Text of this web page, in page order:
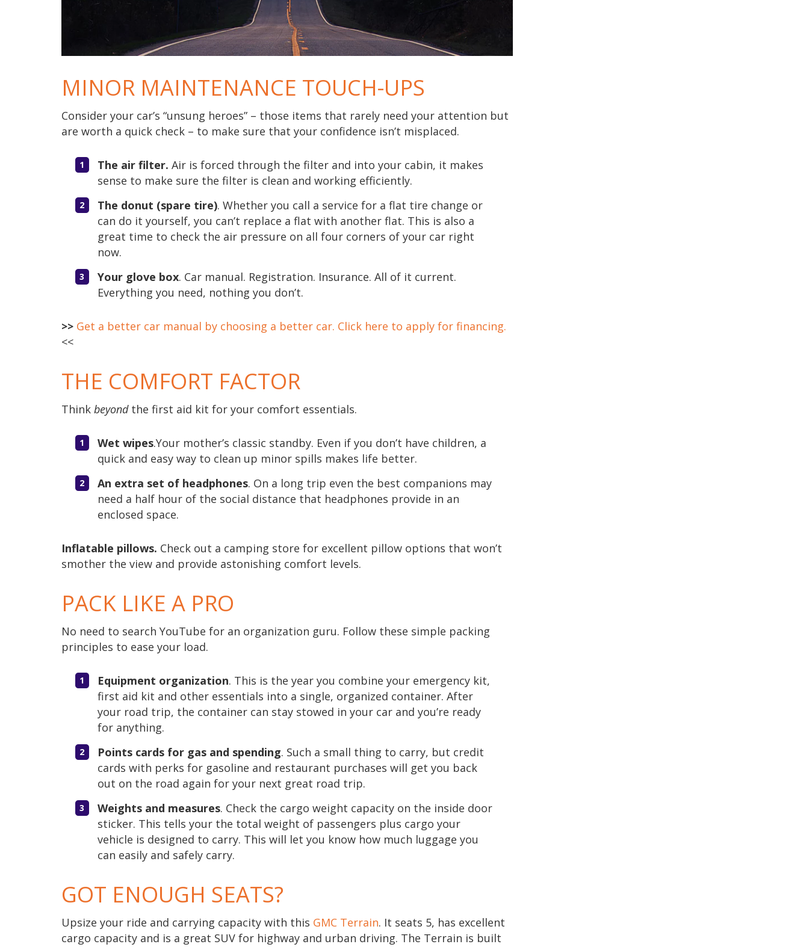
MINOR MAINTENANCE TOUCH-UPS
Consider your car’s “unsung heroes” – those items that rarely need your attention but
are worth a quick check – to make sure that your confidence isn’t misplaced.
The air filter. Air is forced through the filter and into your cabin, it makes
sense to make sure the filter is clean and working efficiently.
The donut (spare tire). Whether you call a service for a flat tire change or
can do it yourself, you can’t replace a flat with another flat. This is also a
great time to check the air pressure on all four corners of your car right
now.
Your glove box. Car manual. Registration. Insurance. All of it current.
Everything you need, nothing you don’t.
>> Get a better car manual by choosing a better car. Click here to apply for financing.
<<
THE COMFORT FACTOR
Think beyondthe first aid kit for your comfort essentials.
Wet wipes.Your mother’s classic standby. Even if you don’t have children, a
quick and easy way to clean up minor spills makes life better.
An extra set of headphones. On a long trip even the best companions may
need a half hour of the social distance that headphones provide in an
enclosed space.
Inflatable pillows. Check out a camping store for excellent pillow options that won’t
smother the view and provide astonishing comfort levels.
PACK LIKE A PRO
No need to search YouTube for an organization guru. Follow these simple packing
principles to ease your load.
Equipment organization. This is the year you combine your emergency kit,
first aid kit and other essentials into a single, organized container. After
your road trip, the container can stay stowed in your car and you’re ready
for anything.
Points cards for gas and spending. Such a small thing to carry, but credit
cards with perks for gasoline and restaurant purchases will get you back
out on the road again for your next great road trip.
Weights and measures. Check the cargo weight capacity on the inside door
sticker. This tells your the total weight of passengers plus cargo your
vehicle is designed to carry. This will let you know how much luggage you
can easily and safely carry.
GOT ENOUGH SEATS?
Upsize your ride and carrying capacity with this GMC Terrain. It seats 5, has excellent
cargo capacity and is a great SUV for highway and urban driving. The Terrain is built